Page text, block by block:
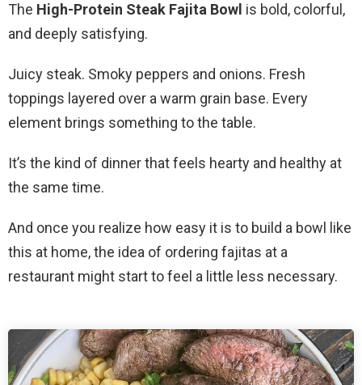
The High-Protein Steak Fajita Bowl is bold, colorful,
and deeply satisfying.
Juicy steak. Smoky peppers and onions. Fresh
toppings layered over a warm grain base. Every
element brings something to the table.
It’s the kind of dinner that feels hearty and healthy at
the same time.
And once you realize how easy it is to build a bowl like
this at home, the idea of ordering fajitas at a
restaurant might start to feel a little less necessary.